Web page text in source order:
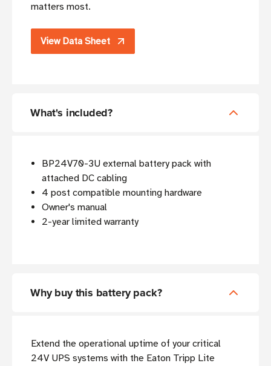
matters most.
View Data Sheet
What's included?
BP24V70-3U external battery pack with
attached DC cabling
4 post compatible mounting hardware
Owner's manual
2-year limited warranty
Why buy this battery pack?
Extend the operational uptime of your critical
24V UPS systems with the Eaton Tripp Lite